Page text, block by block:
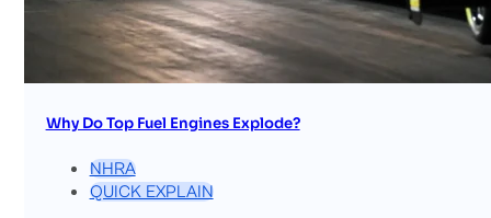
Why Do Top Fuel Engines Explode?
NHRA
QUICK EXPLAIN